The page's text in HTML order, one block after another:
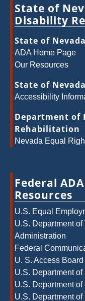
State of
Disability
State of
ADA Home Page
Our Resources
State of
Accessibility
Department of
Rehabilitation
Nevada Equal
Federal
Resources
U.S. Equal
U.S. Department
Administration
Federal
U. S. Access Board
U.S. Department of
U.S. Department
U.S. Department of